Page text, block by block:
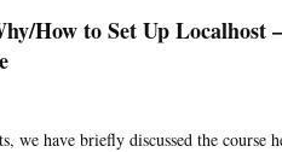
How to Set Up Localhost
we have briefly discussed the course